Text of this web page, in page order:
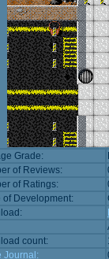
Grade:
of Reviews:
of Ratings:
of Development:
count:
Journal: